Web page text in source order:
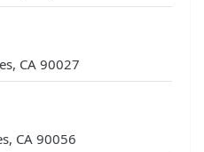
CA 90027
CA 90056